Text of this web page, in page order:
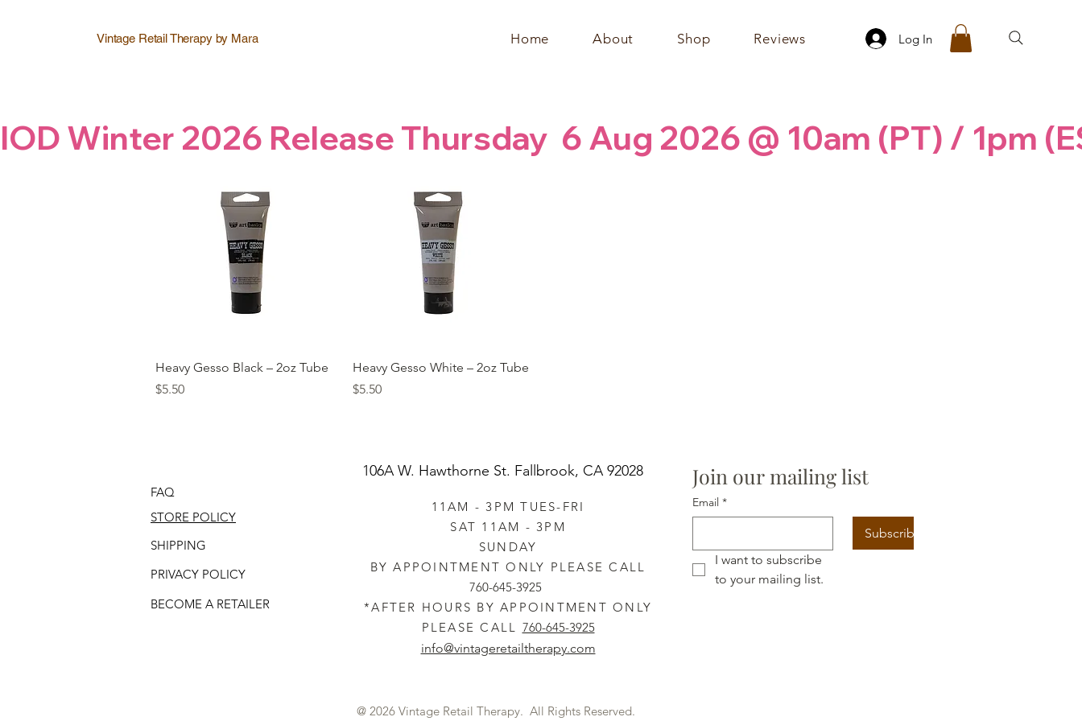
Vintage Retail Therapy by Mara Home About Shop Reviews Log In
IOD Winter 2026 Release Thursday  6 Aug 2026 @ 10am (PT) / 1pm
Quick View
Heavy Gesso Black – 2oz Tube
Price
$5.50
Quick View
Heavy Gesso White – 2oz Tube
Price
$5.50
FAQ
STORE POLICY
SHIPPING
PRIVACY POLICY
BECOME A RETAILER
106A W. Hawthorne St. Fallbrook, CA 92028
11AM - 3PM TUES-FRI
SAT 11AM - 3PM
SUNDAY
BY APPOINTMENT ONLY PLEASE CALL
760-645-3925
*AFTER HOURS BY APPOINTMENT ONLY
PLEASE CALL 760-645-3925
info@vintageretailtherapy.com
Join our mailing list
Email *
Subscribe
I want to subscribe
to your mailing list.
@ 2026 Vintage Retail Therapy. All Rights Reserved.